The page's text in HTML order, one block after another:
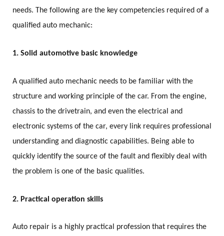
needs. The following are the key competencies required of a
qualified auto mechanic:
1. Solid automotive basic knowledge
A qualified auto mechanic needs to be familiar with the
structure and working principle of the car. From the engine,
chassis to the drivetrain, and even the electrical and
electronic systems of the car, every link requires professional
understanding and diagnostic capabilities. Being able to
quickly identify the source of the fault and flexibly deal with
the problem is one of the basic qualities.
2. Practical operation skills
Auto repair is a highly practical profession that requires the